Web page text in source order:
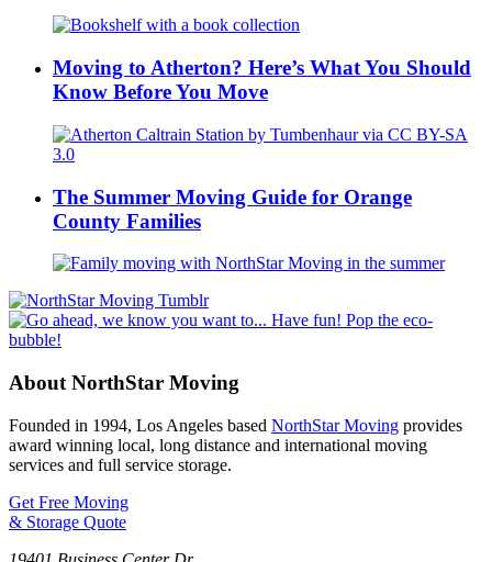
Moving to Atherton? Here’s What You Should
Know Before You Move
The Summer Moving Guide for Orange
County Families
About NorthStar Moving
Founded in 1994, Los Angeles based NorthStar Moving provides
award winning local, long distance and international moving
services and full service storage.
Get Free Moving
& Storage Quote